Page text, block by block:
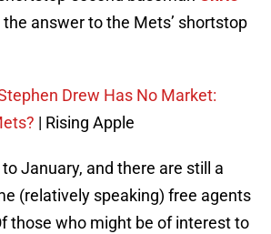
answer to the Mets’ shortstop
Drew Has No Market:
| Rising Apple
January, and there are still a
(relatively speaking) free agents
those who might be of interest to